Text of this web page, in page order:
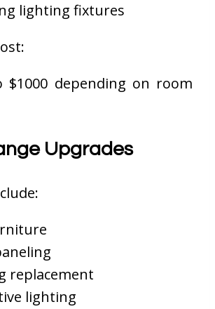
lighting fixtures
$1000 depending on room
Upgrades
replacement
lighting